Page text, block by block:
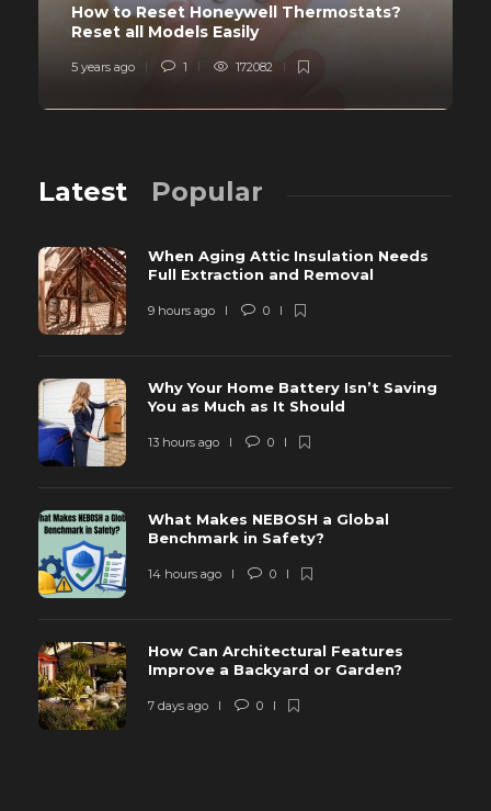
How to Reset Honeywell Thermostats?
Reset all Models Easily
5 years ago 1 172082
Latest Popular
When Aging Attic Insulation Needs
Full Extraction and Removal
9 hours ago 0
Why Your Home Battery Isn’t Saving
You as Much as It Should
13 hours ago 0
What Makes NEBOSH a Global
Benchmark in Safety?
14 hours ago 0
How Can Architectural Features
Improve a Backyard or Garden?
7 days ago 0